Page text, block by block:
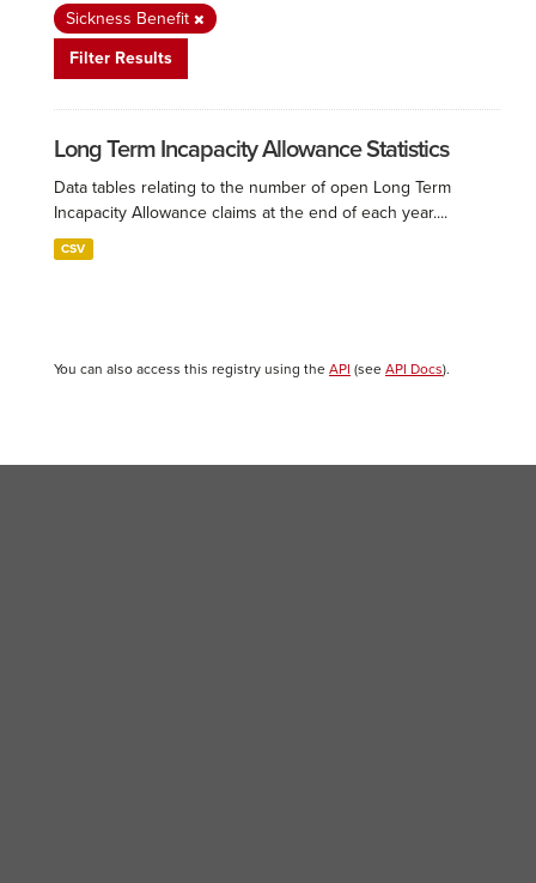
Sickness Benefit
Filter Results
Long Term Incapacity Allowance Statistics
Data tables relating to the number of open Long Term
Incapacity Allowance claims at the end of each year....
CSV
You can also access this registry using the API (see API Docs).